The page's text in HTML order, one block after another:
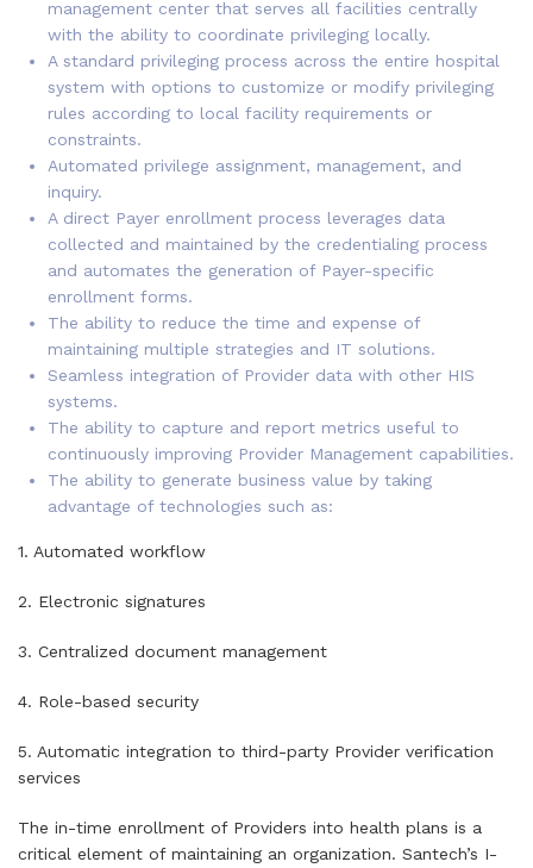
management center that serves all facilities centrally
with the ability to coordinate privileging locally.
A standard privileging process across the entire hospital
system with options to customize or modify privileging
rules according to local facility requirements or
constraints.
Automated privilege assignment, management, and
inquiry.
A direct Payer enrollment process leverages data
collected and maintained by the credentialing process
and automates the generation of Payer-specific
enrollment forms.
The ability to reduce the time and expense of
maintaining multiple strategies and IT solutions.
Seamless integration of Provider data with other HIS
systems.
The ability to capture and report metrics useful to
continuously improving Provider Management capabilities.
The ability to generate business value by taking
advantage of technologies such as:
1. Automated workflow
2. Electronic signatures
3. Centralized document management
4. Role-based security
5. Automatic integration to third-party Provider verification
services
The in-time enrollment of Providers into health plans is a
critical element of maintaining an organization. Santech’s I-